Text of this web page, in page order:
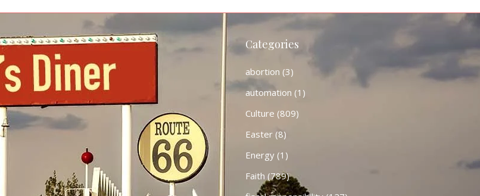
Categories
abortion (3)
automation (1)
Culture (809)
Easter(8)
Energy(1)
Faith (789)